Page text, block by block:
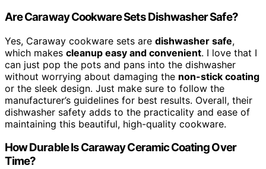
Are Caraway Cookware Sets Dishwasher Safe?
Yes, Caraway cookware sets are dishwasher safe,
which makes cleanup easy and convenient. I love that I
can just pop the pots and pans into the dishwasher
without worrying about damaging the non-stick coating
or the sleek design. Just make sure to follow the
manufacturer’s guidelines for best results. Overall, their
dishwasher safety adds to the practicality and ease of
maintaining this beautiful, high-quality cookware.
How Durable Is Caraway Ceramic Coating Over
Time?